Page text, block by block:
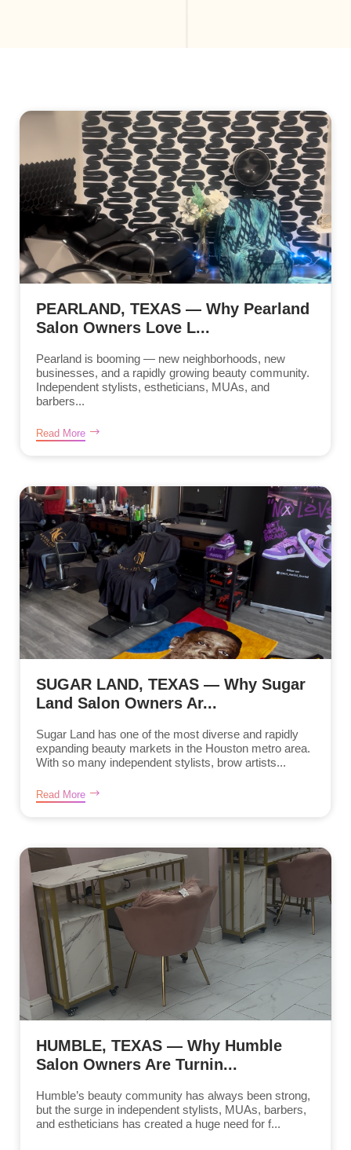
PEARLAND, TEXAS — Why Pearland
Salon Owners Love L...
Pearland is booming — new neighborhoods, new
businesses, and a rapidly growing beauty community.
Independent stylists, estheticians, MUAs, and
barbers...
Read More
SUGAR LAND, TEXAS — Why Sugar
Land Salon Owners Ar...
Sugar Land has one of the most diverse and rapidly
expanding beauty markets in the Houston metro area.
With so many independent stylists, brow artists...
Read More
HUMBLE, TEXAS — Why Humble
Salon Owners Are Turnin...
Humble’s beauty community has always been strong,
but the surge in independent stylists, MUAs, barbers,
and estheticians has created a huge need for f...